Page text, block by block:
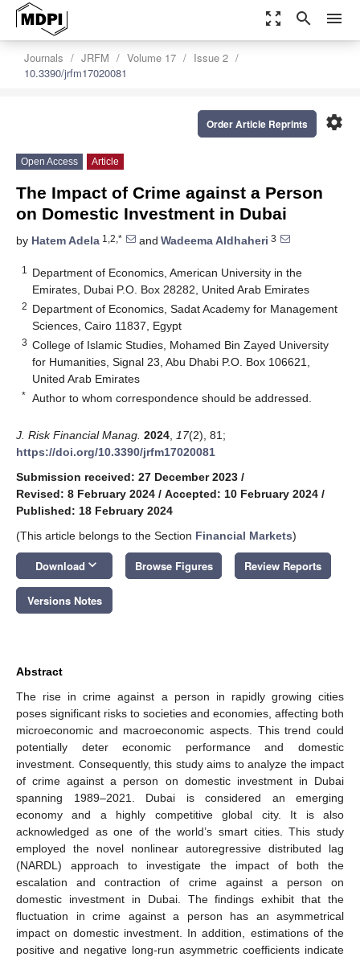
zoom_out_map search menu
Journals JRFM Volume 17
Issue 2
10.3390/jrfm17020081
settings
Order Article Reprints
Open Access Article
The Impact of Crime against a Person
on Domestic Investment in Dubai
by Hatem Adela 1,2,* and Wadeema Aldhaheri 3
1
Department of Economics, American University in the
Emirates, Dubai P.O. Box 28282, United Arab Emirates
2 Department of Economics, Sadat Academy for Management
Sciences, Cairo 11837, Egypt
3 College of Islamic Studies, Mohamed Bin Zayed University
for Humanities, Signal 23, Abu Dhabi P.O. Box 106621,
United Arab Emirates
* Author to whom correspondence should be addressed.
J. Risk Financial Manag. 2024 17(2), 81;
https://doi.org/10.3390/jrfm17020081
Submission received: 27 December 2023 /
Revised: 8 February 2024 / Accepted: 10 February 2024 /
Published: 18 February 2024
(This article belongs to the Section Financial Markets)
Download keyboard_arrow_down Browse Figures Review Reports
Versions Notes
Abstract
The rise in crime against a person in rapidly growing cities
poses significant risks to societies and economies, affecting both
microeconomic and macroeconomic aspects. This trend could
potentially deter economic performance and domestic
investment. Consequently, this study aims to analyze the impact
of crime against a person on domestic investment in Dubai
spanning 1989–2021. Dubai is considered an emerging
economy and a highly competitive global city. It is also
acknowledged as one of the world’s smart cities. This study
employed the novel nonlinear autoregressive distributed lag
(NARDL) approach to investigate the impact of both the
escalation and contraction of crime against a person on
domestic investment in Dubai. The findings exhibit that the
fluctuation in crime against a person has an asymmetrical
impact on domestic investment. In addition, estimations of the
positive and negative long-run asymmetric coefficients indicate